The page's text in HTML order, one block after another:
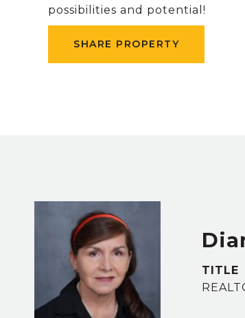
possibilities and potential!
SHARE PROPERTY
TITLE